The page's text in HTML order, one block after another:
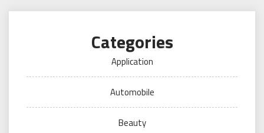
Categories
Application
Automobile
Beauty